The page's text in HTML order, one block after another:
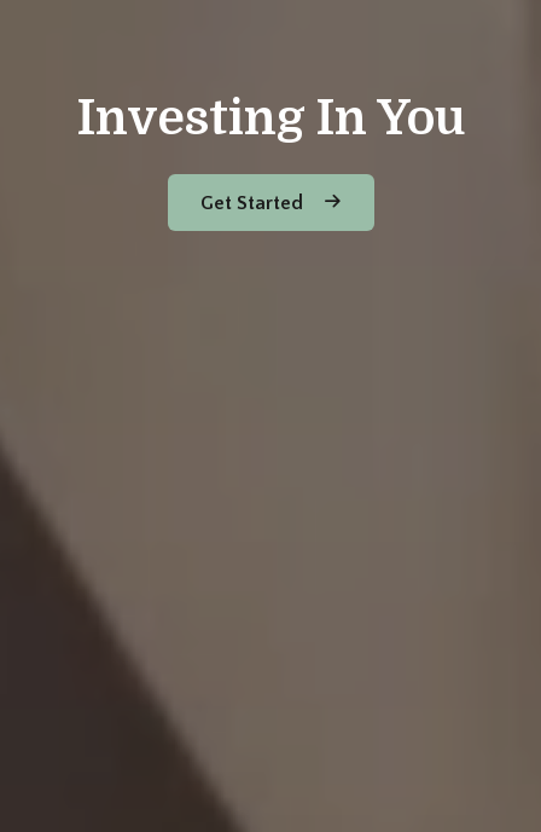
Investing In You
Get Started